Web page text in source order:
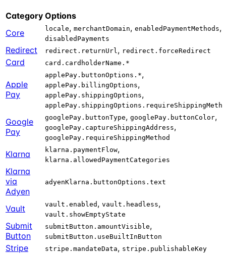
Category Options
Core
locale, merchantDomain, enabledPaymentMethods,
disabledPayments
Redirect redirect.returnUrl , redirect.forceRedirect
Card card.cardholderName.*
Apple
Pay
applePay.buttonOptions.*,
applePay.billingOptions,
applePay.shippingOptions,
Google
Pay
googlePay.buttonType, googlePay.buttonColor,
googlePay.captureShippingAddress,
googlePay.requireShippingMethod
Klarna klarna.paymentFlow,
klarna.allowedPaymentCategories
Klarna
via
Adyen
adyenKlarna.buttonOptions.text
Vault vault.enabled , vault.headless,
vault.showEmptyState
Submit
Button
submitButton.amountVisible,
submitButton.useBuiltInButton
Stripe stripe.mandateData, stripe.publishableKey